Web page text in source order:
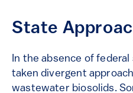
State
In the absence of
taken divergent
wastewater biosolids.